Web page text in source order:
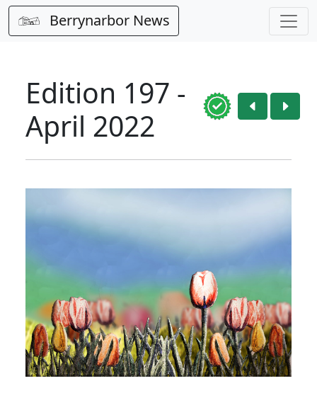
Berrynarbor News
Edition 197 -
April 2022